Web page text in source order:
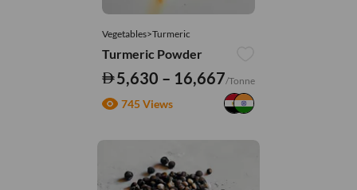
Vegetables>Turmeric
Turmeric Powder
5,630 – 16,667/Tonne
745 Views